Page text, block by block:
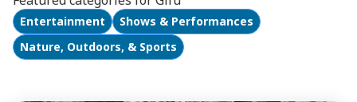
Entertainment
Shows & Performances
Nature, Outdoors, & Sports